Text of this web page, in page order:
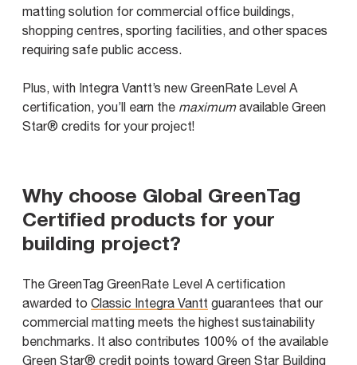
matting solution for commercial office buildings,
shopping centres, sporting facilities, and other spaces
requiring safe public access.
Plus, with Integra Vantt’s new GreenRate Level A
certification, you’ll earn the maximumavailable Green
Star® credits for your project!
Why choose Global GreenTag
Certified products for your
building project?
The GreenTag GreenRate Level A certification
awarded to Classic Integra Vantt guarantees that our
commercial matting meets the highest sustainability
benchmarks. It also contributes 100% of the available
Green Star® credit points toward Green Star Building